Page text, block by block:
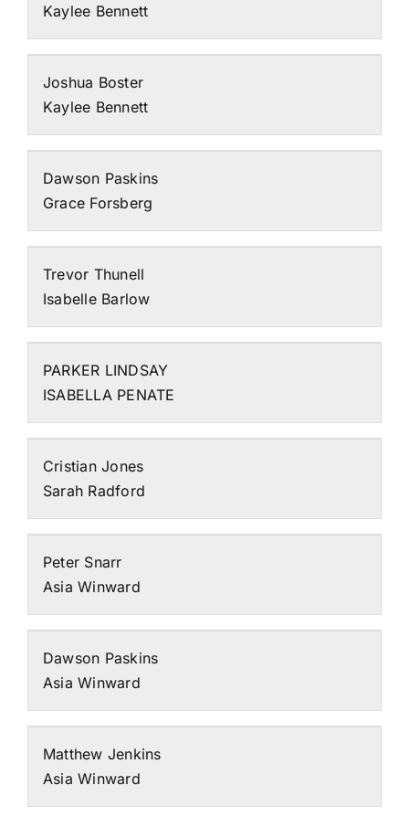
Kaylee Bennett
Joshua Boster
Kaylee Bennett
Dawson Paskins
Grace Forsberg
Trevor Thunell
Isabelle Barlow
PARKER LINDSAY
ISABELLA PENATE
Cristian Jones
Sarah Radford
Peter Snarr
Asia Winward
Dawson Paskins
Asia Winward
Matthew Jenkins
Asia Winward